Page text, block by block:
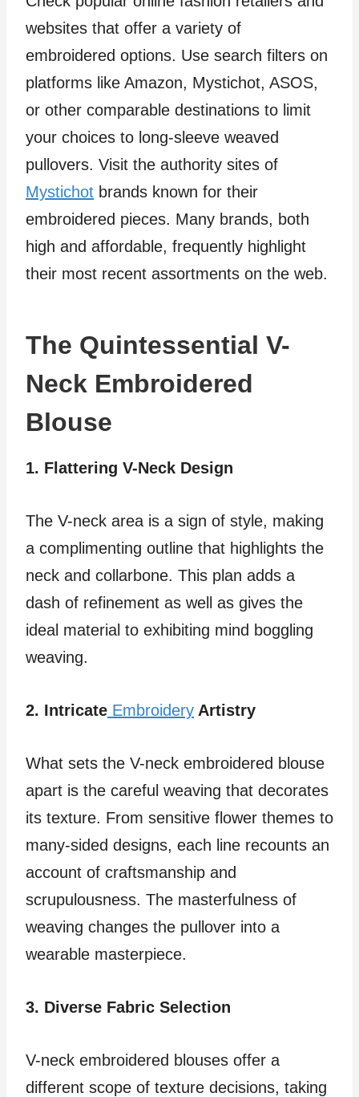
websites that offer a variety of
embroidered options. Use search filters on
platforms like Amazon, Mystichot, ASOS,
or other comparable destinations to limit
your choices to long-sleeve weaved
pullovers. Visit the authority sites of
Mystichot brands known for their
embroidered pieces. Many brands, both
high and affordable, frequently highlight
their most recent assortments on the web.
The Quintessential V-
Neck Embroidered
Blouse
1. Flattering V-Neck Design
The V-neck area is a sign of style, making
a complimenting outline that highlights the
neck and collarbone. This plan adds a
dash of refinement as well as gives the
ideal material to exhibiting mind boggling
weaving.
2. Intricate Embroidery Artistry
What sets the V-neck embroidered blouse
apart is the careful weaving that decorates
its texture. From sensitive flower themes to
many-sided designs, each line recounts an
account of craftsmanship and
scrupulousness. The masterfulness of
weaving changes the pullover into a
wearable masterpiece.
3. Diverse Fabric Selection
V-neck embroidered blouses offer a
different scope of texture decisions, taking